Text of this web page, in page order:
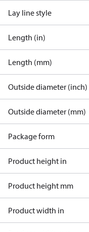
Lay line style
Length (in)
Length (mm)
Outside diameter (inch)
Outside diameter (mm)
Package form
Product height in
Product height mm
Product width in